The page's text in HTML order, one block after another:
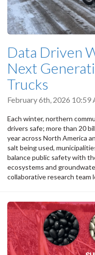
Data Driven
Next
Trucks
February 6th, 2026 10:59
Each winter, northern
drivers safe; more than 20
year across North America
salt being used,
balance public safety with
ecosystems and
collaborative research team